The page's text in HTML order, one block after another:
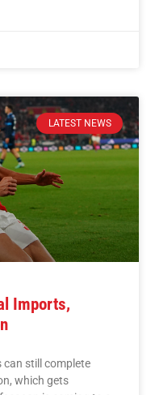
LATEST NEWS
Imports,
can still complete
which gets